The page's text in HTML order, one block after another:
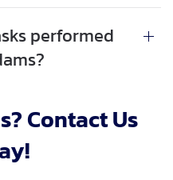
performed
Contact Us